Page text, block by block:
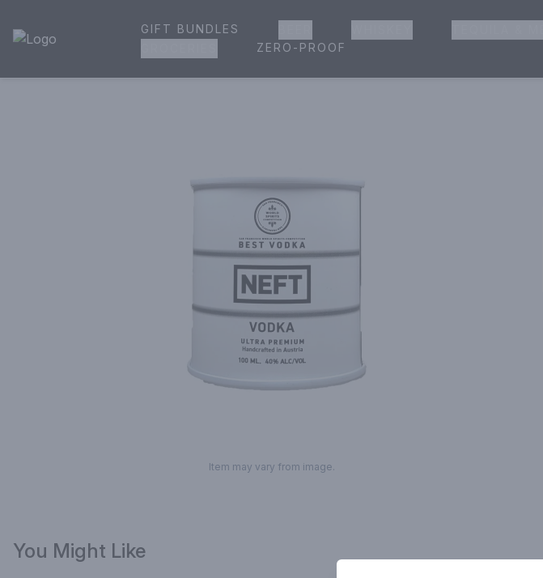
House of Ambrose Liquor Store | Online Ordering, Delivery & Pickup
GIFT BUNDLES
ZERO-PROOF
Item may vary from image.
You Might Like